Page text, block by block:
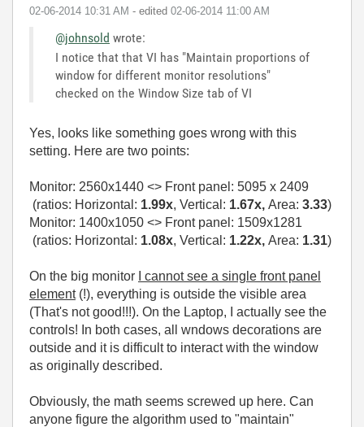
‎02-06-2014 10:31 AM - edited ‎02-06-2014 11:00 AM
@johnsold wrote:
I notice that that VI has "Maintain proportions of
window for different monitor resolutions"
checked on the Window Size tab of VI
Yes, looks like something goes wrong with this
setting. Here are two points:
Monitor: 2560x1440 <> Front panel: 5095 x 2409
(ratios: Horizontal: 1.99x, Vertical: 1.67x, Area: 3.33)
Monitor: 1400x1050 <> Front panel: 1509x1281
(ratios: Horizontal: 1.08x, Vertical: 1.22x, Area: 1.31)
On the big monitor
I cannot see a single front panel
element(!), everything is outside the visible area
(That's not good!!!). On the Laptop, I actually see the
controls! In both cases, all wndows decorations are
outside and it is difficult to interact with the window
as originally described.
Obviously, the math seems screwed up here. Can
anyone figure the algorithm used to "maintain"